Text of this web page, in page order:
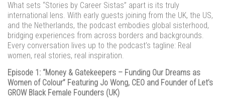
What sets “Stories by Career Sistas” apart is its truly
international lens. With early guests joining from the UK, the US,
and the Netherlands, the podcast embodies global sisterhood,
bridging experiences from across borders and backgrounds.
Every conversation lives up to the podcast’s tagline: Real
women, real stories, real inspiration.
Episode 1: “Money & Gatekeepers – Funding Our Dreams as
Women of Colour” Featuring Jo Wong, CEO and Founder of Let’s
GROW Black Female Founders (UK)